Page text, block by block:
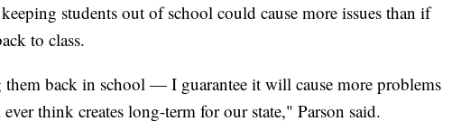
students out of school could cause more issues than if
to class.
back in school — I guarantee it will cause more problems
think creates long-term for our state," Parson said.